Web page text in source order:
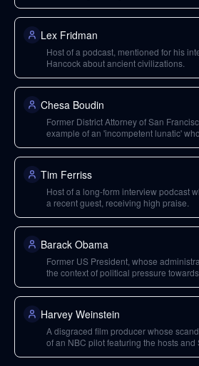
Lex Fridman
Host of a podcast, mentioned for his
Hancock about ancient civilizations.
Chesa Boudin
Former District Attorney of San
example of an 'incompetent lunatic'
Tim Ferriss
Host of a long-form interview podcast
a recent guest, receiving high praise.
Barack Obama
Former US President, whose
the context of political pressure
Harvey Weinstein
A disgraced film producer whose
of an NBC pilot featuring the hosts and